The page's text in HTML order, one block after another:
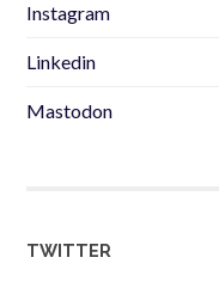
Instagram
Linkedin
Mastodon
TWITTER